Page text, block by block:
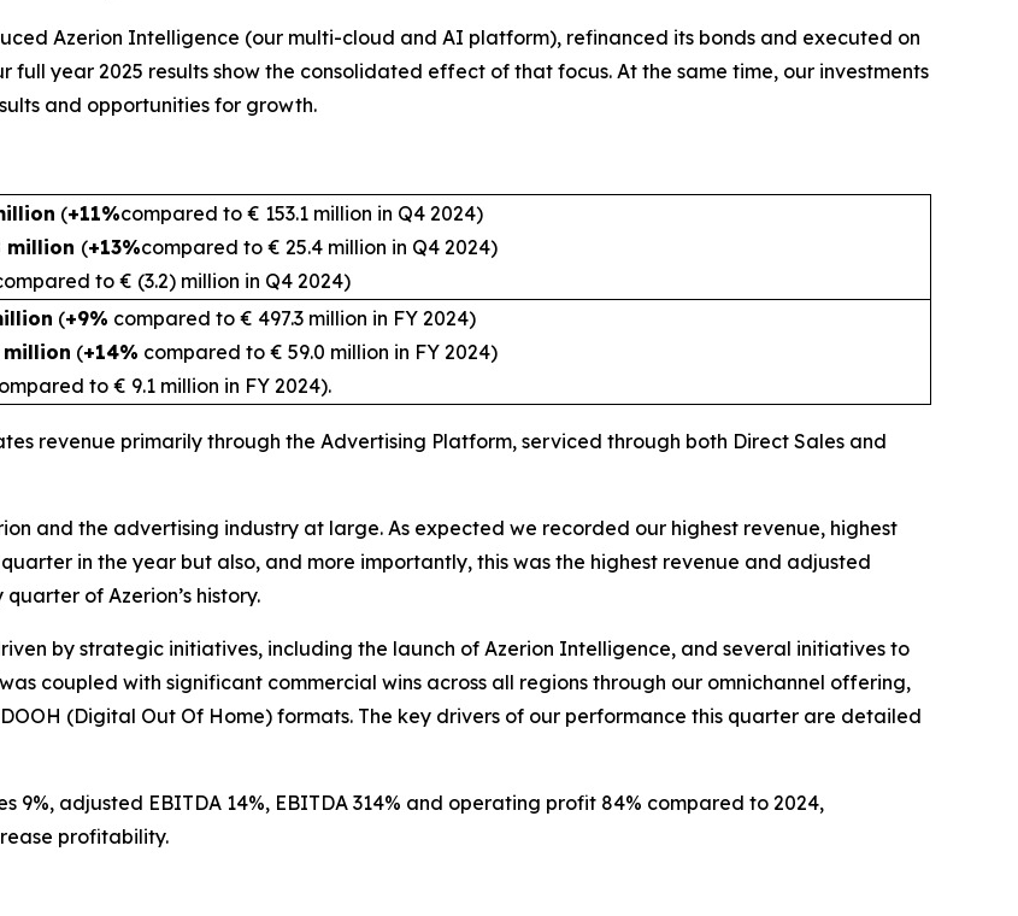
Azerion Intelligence (our multi-cloud and AI platform), refinanced its bonds and executed on
year 2025 results show the consolidated effect of that focus. At the same time, our investments
promising results and opportunities for growth.
(+11%compared to € 153.1 million in Q4 2024)
million (+13%compared to € 25.4 million in Q4 2024)
to € (3.2) million in Q4 2024)
(+9% compared to € 497.3 million in FY 2024)
million (+14% compared to € 59.0 million in FY 2024)
to € 9.1 million in FY 2024).
revenue primarily through the Advertising Platform, serviced through both Direct Sales and
and the advertising industry at large. As expected we recorded our highest revenue, highest
in the year but also, and more importantly, this was the highest revenue and adjusted
of Azerion’s history.
by strategic initiatives, including the launch of Azerion Intelligence, and several initiatives to
coupled with significant commercial wins across all regions through our omnichannel offering,
(Digital Out Of Home) formats. The key drivers of our performance this quarter are detailed
9%, adjusted EBITDA 14%, EBITDA 314% and operating profit 84% compared to 2024,
and ability to increase profitability.